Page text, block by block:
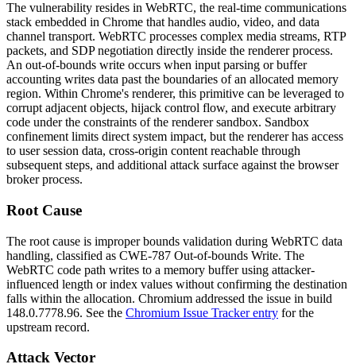
The vulnerability resides in WebRTC, the real-time communications
stack embedded in Chrome that handles audio, video, and data
channel transport. WebRTC processes complex media streams, RTP
packets, and SDP negotiation directly inside the renderer process.
An out-of-bounds write occurs when input parsing or buffer
accounting writes data past the boundaries of an allocated memory
region. Within Chrome's renderer, this primitive can be leveraged to
corrupt adjacent objects, hijack control flow, and execute arbitrary
code under the constraints of the renderer sandbox. Sandbox
confinement limits direct system impact, but the renderer has access
to user session data, cross-origin content reachable through
subsequent steps, and additional attack surface against the browser
broker process.
Root Cause
The root cause is improper bounds validation during WebRTC data
handling, classified as CWE-787 Out-of-bounds Write. The
WebRTC code path writes to a memory buffer using attacker-
influenced length or index values without confirming the destination
falls within the allocation. Chromium addressed the issue in build
148.0.7778.96. See the Chromium Issue Tracker entry for the
upstream record.
Attack Vector